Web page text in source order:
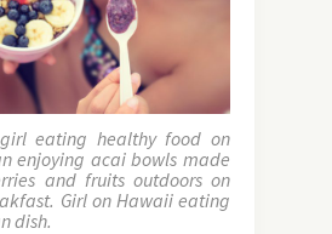
eating healthy food on
enjoying acai bowls made
and fruits outdoors on
Girl on Hawaii eating
dish.